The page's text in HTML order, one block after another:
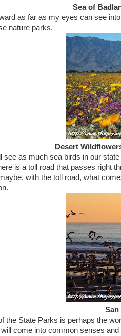
Sea of
as far as my eyes can see
nature parks.
Desert
see as much sea birds in our
is a toll road that passes right
with the toll road, what
San
the State Parks is perhaps the
come into common senses